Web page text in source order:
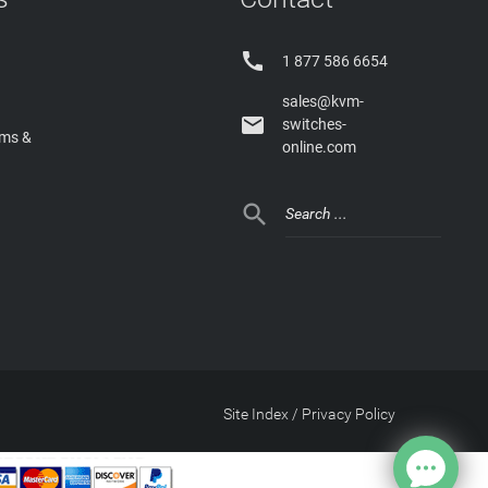
&
 1 877 586 6654

sales@kvm-
switches-
online.com

Privacy Policy
/
Site Index